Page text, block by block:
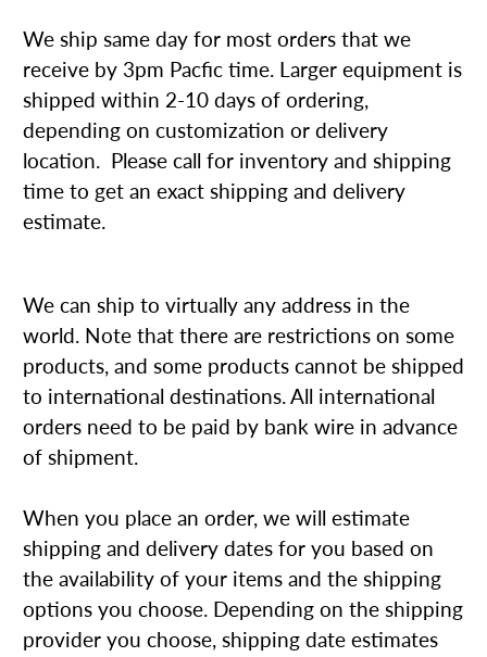
We ship same day for most orders that we
receive by 3pm Pacfic time. Larger equipment is
shipped within 2-10 days of ordering,
depending on customization or delivery
location. Please call for inventory and shipping
time to get an exact shipping and delivery
estimate.
We can ship to virtually any address in the
world. Note that there are restrictions on some
products, and some products cannot be shipped
to international destinations. All international
orders need to be paid by bank wire in advance
of shipment.
When you place an order, we will estimate
shipping and delivery dates for you based on
the availability of your items and the shipping
options you choose. Depending on the shipping
provider you choose, shipping date estimates